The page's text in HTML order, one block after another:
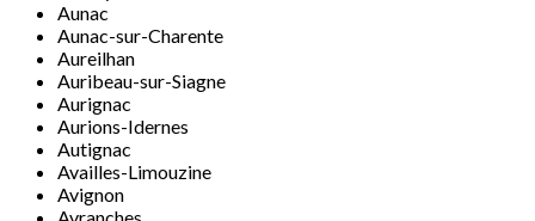
Aunac
Aunac-sur-Charente
Aureilhan
Auribeau-sur-Siagne
Aurignac
Aurions-Idernes
Autignac
Availles-Limouzine
Avignon